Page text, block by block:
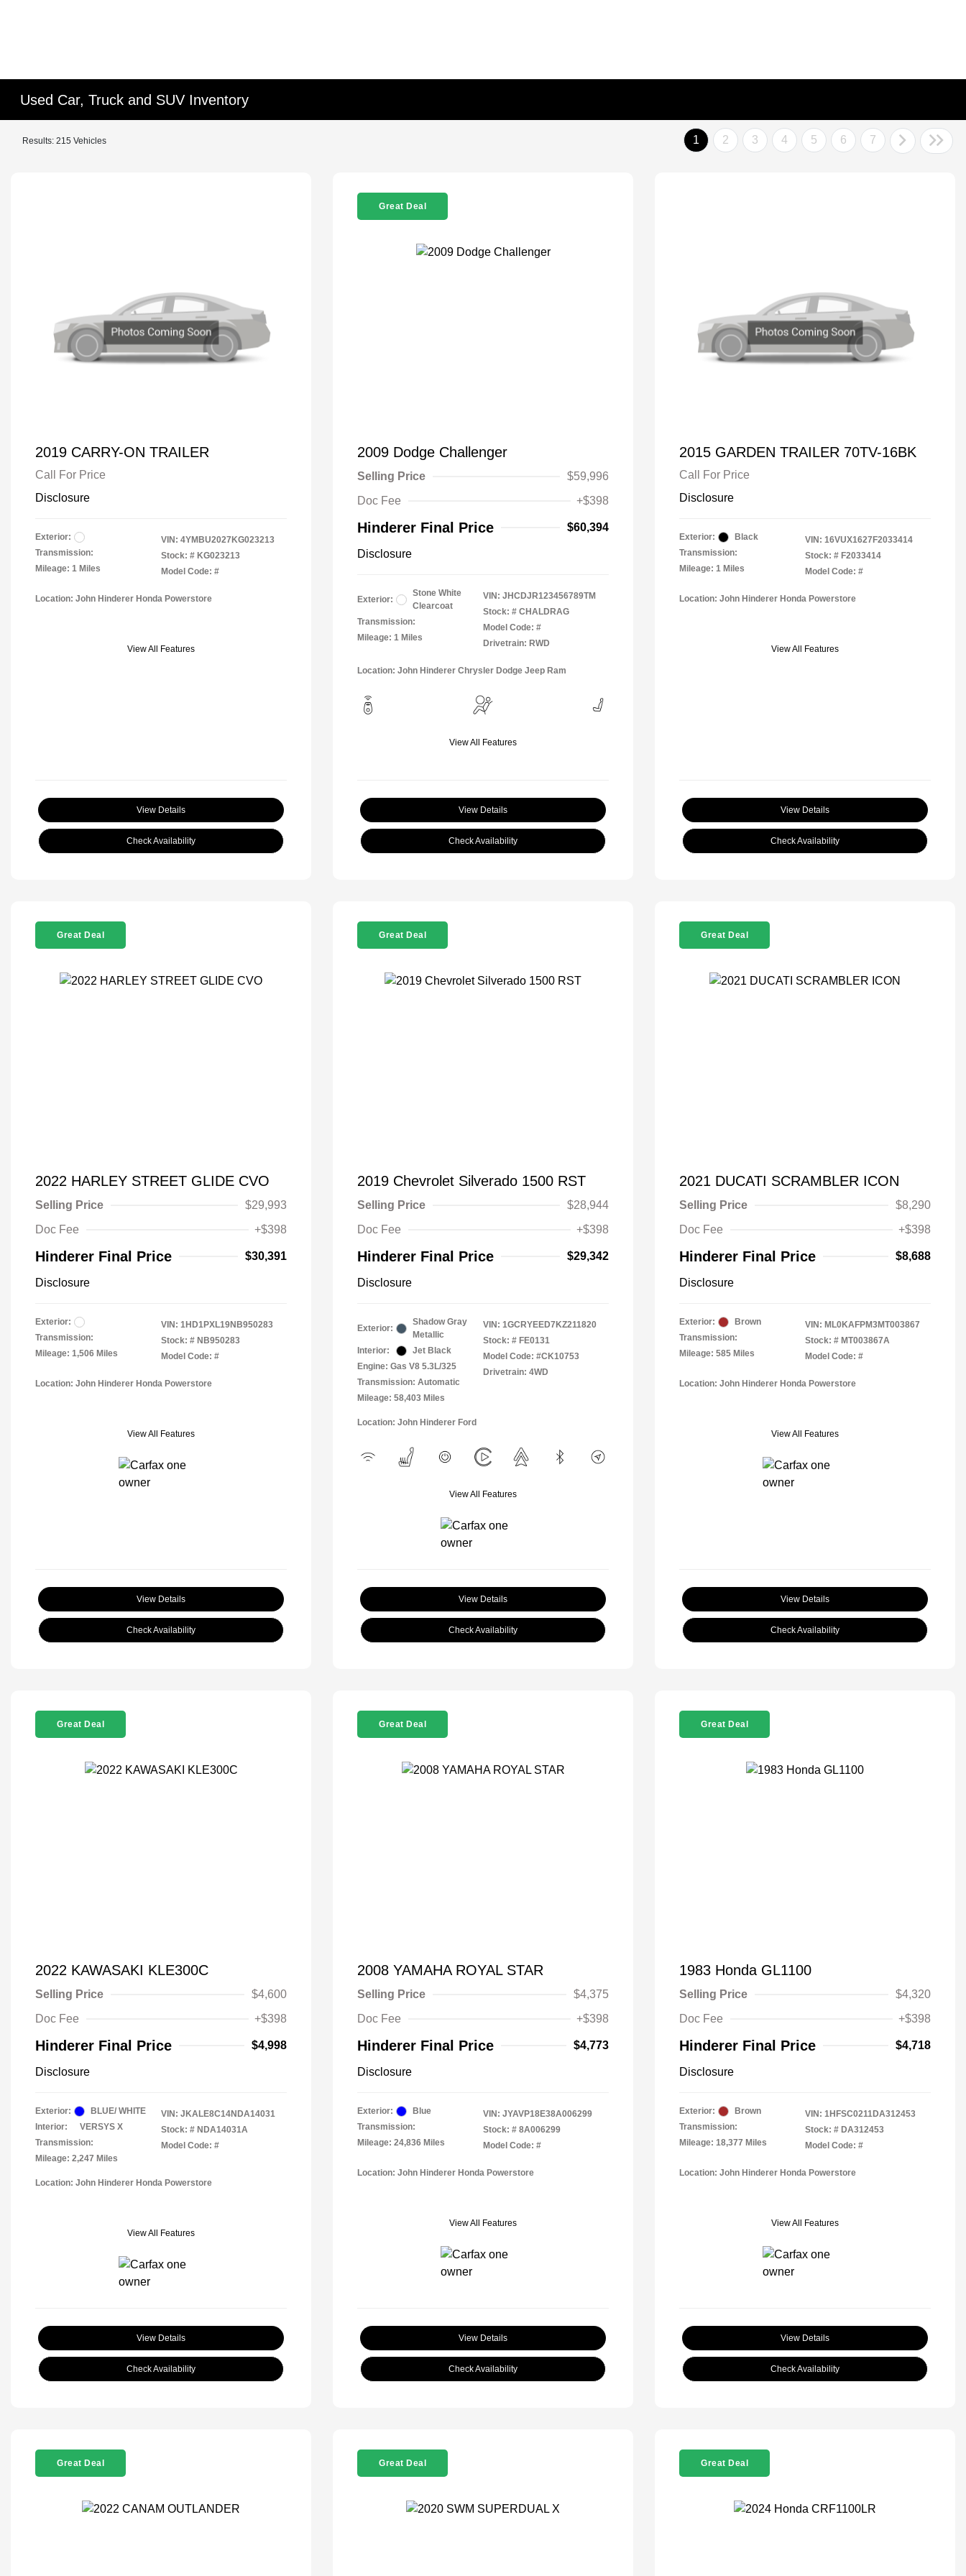
Used Car, Truck and SUV Inventory
Results: 215 Vehicles 1 2 3 4 5 6 7
2019 CARRY-ON TRAILER
Call For Price
Disclosure
Exterior:
Transmission:
Mileage: 1 Miles
VIN: 4YMBU2027KG023213
Stock: # KG023213
Model Code: #
Location: John Hinderer Honda Powerstore
View All Features
View Details
Check Availability
Great Deal
2009 Dodge Challenger
Selling Price
$59,996
Doc Fee
+$398
Hinderer Final Price $60,394
Disclosure
Exterior:
Stone White
Clearcoat
Transmission:
Mileage: 1 Miles
VIN: JHCDJR123456789TM
Stock: # CHALDRAG
Model Code: #
Drivetrain: RWD
Location: John Hinderer Chrysler Dodge Jeep Ram
View All Features
View Details
Check Availability
2015 GARDEN TRAILER 70TV-16BK
Call For Price
Disclosure
Exterior:
Black
Transmission:
Mileage: 1 Miles
VIN: 16VUX1627F2033414
Stock: # F2033414
Model Code: #
Location: John Hinderer Honda Powerstore
View All Features
View Details
Check Availability
Great Deal
2022 HARLEY STREET GLIDE CVO
Selling Price
$29,993
Doc Fee
+$398
Hinderer Final Price $30,391
Disclosure
Exterior:
Transmission:
Mileage: 1,506 Miles
VIN: 1HD1PXL19NB950283
Stock: # NB950283
Model Code: #
Location: John Hinderer Honda Powerstore
View All Features
View Details
Check Availability
Great Deal
2019 Chevrolet Silverado 1500 RST
Selling Price
$28,944
Doc Fee
+$398
Hinderer Final Price $29,342
Disclosure
Exterior:
Shadow Gray
Metallic
Interior:
Jet Black
Engine: Gas V8 5.3L/325
Transmission: Automatic
Mileage: 58,403 Miles
VIN: 1GCRYEED7KZ211820
Stock: # FE0131
Model Code: #CK10753
Drivetrain: 4WD
Location: John Hinderer Ford
View All Features
View Details
Check Availability
Great Deal
2021 DUCATI SCRAMBLER ICON
Selling Price
$8,290
Doc Fee
+$398
Hinderer Final Price $8,688
Disclosure
Exterior:
Brown
Transmission:
Mileage: 585 Miles
VIN: ML0KAFPM3MT003867
Stock: # MT003867A
Model Code: #
Location: John Hinderer Honda Powerstore
View All Features
View Details
Check Availability
Great Deal
2022 KAWASAKI KLE300C
Selling Price
$4,600
Doc Fee
+$398
Hinderer Final Price $4,998
Disclosure
Exterior:
BLUE/ WHITE
Interior:
VERSYS X
Transmission:
Mileage: 2,247 Miles
VIN: JKALE8C14NDA14031
Stock: # NDA14031A
Model Code: #
Location: John Hinderer Honda Powerstore
View All Features
View Details
Check Availability
Great Deal
2008 YAMAHA ROYAL STAR
Selling Price
$4,375
Doc Fee
+$398
Hinderer Final Price $4,773
Disclosure
Exterior:
Blue
Transmission:
Mileage: 24,836 Miles
VIN: JYAVP18E38A006299
Stock: # 8A006299
Model Code: #
Location: John Hinderer Honda Powerstore
View All Features
View Details
Check Availability
Great Deal
1983 Honda GL1100
Selling Price
$4,320
Doc Fee
+$398
Hinderer Final Price $4,718
Disclosure
Exterior:
Brown
Transmission:
Mileage: 18,377 Miles
VIN: 1HFSC0211DA312453
Stock: # DA312453
Model Code: #
Location: John Hinderer Honda Powerstore
View All Features
View Details
Check Availability
Great Deal Great Deal Great Deal